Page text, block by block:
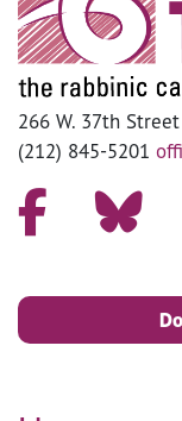
266 W. 37th
(212) 845-5201